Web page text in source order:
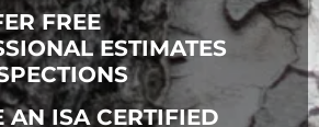
FREE
ESTIMATES
AN ISA CERTIFIED